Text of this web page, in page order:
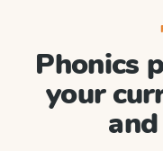
Phonics
your